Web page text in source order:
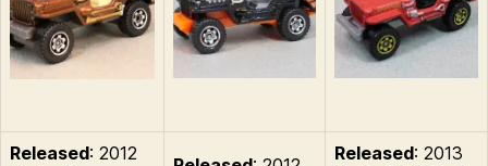
Released: 2012
Released: 2013